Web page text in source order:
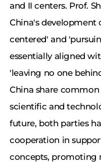
and II centers. Prof.
China's development
centered' and
essentially aligned
'leaving no one
China share
scientific and
future, both parties
cooperation in
concepts, promoting